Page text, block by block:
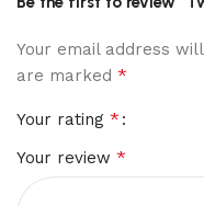
Your email address
are marked *
Your rating *
Your review *